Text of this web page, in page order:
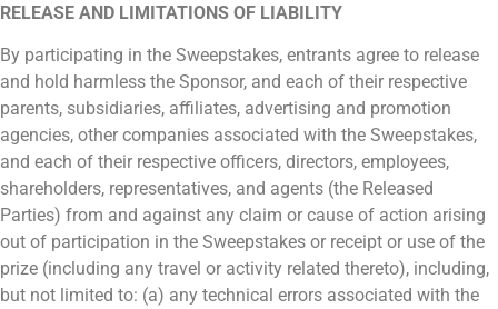
RELEASE AND LIMITATIONS OF LIABILITY
By participating in the Sweepstakes, entrants agree to release
and hold harmless the Sponsor, and each of their respective
parents, subsidiaries, affiliates, advertising and promotion
agencies, other companies associated with the Sweepstakes,
and each of their respective officers, directors, employees,
shareholders, representatives, and agents (the Released
Parties) from and against any claim or cause of action arising
out of participation in the Sweepstakes or receipt or use of the
prize (including any travel or activity related thereto), including,
but not limited to: (a) any technical errors associated with the